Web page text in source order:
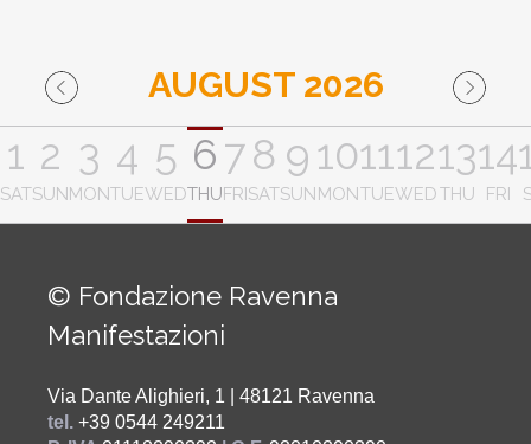
AUGUST 2026
1
SAT
2
SUN
3
MON
4
TUE
5
WED
6
THU
7
FRI
8
SAT
9
SUN
10
MON
11
TUE
12
WED
13
THU
14
FRI
© Fondazione Ravenna
Manifestazioni
Via Dante Alighieri, 1 | 48121 Ravenna
tel. +39 0544 249211